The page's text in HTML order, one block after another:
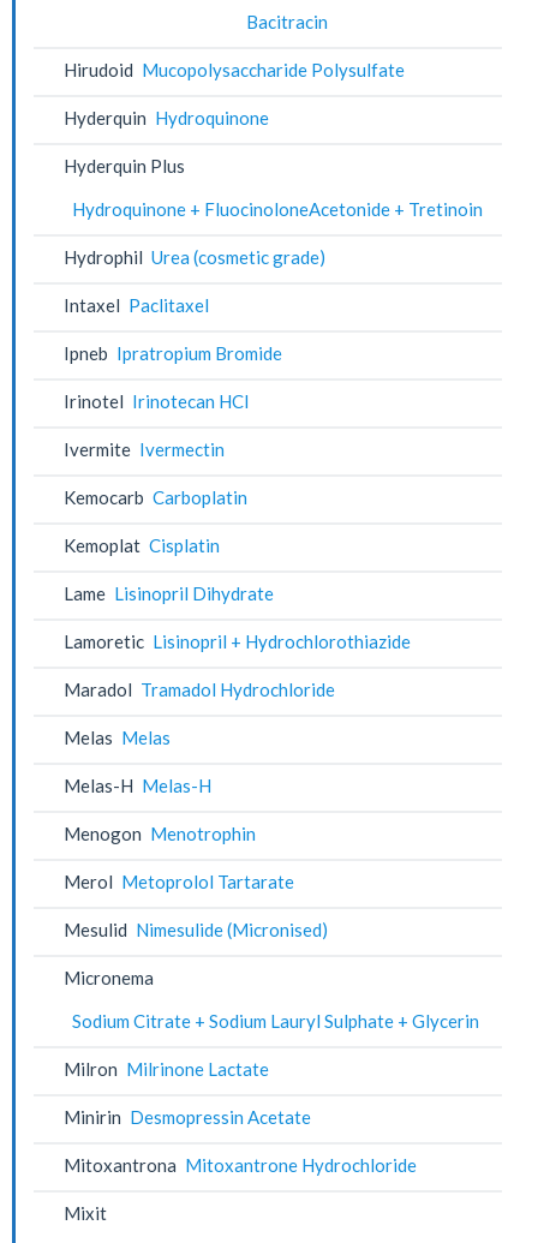
Bacitracin
Hirudoid Mucopolysaccharide Polysulfate
Hyderquin Hydroquinone
Hyderquin Plus
Hydroquinone + FluocinoloneAcetonide + Tretinoin
Hydrophil Urea (cosmetic grade)
Intaxel Paclitaxel
Ipneb Ipratropium Bromide
Irinotel Irinotecan HCl
Ivermite Ivermectin
Kemocarb Carboplatin
Kemoplat Cisplatin
Lame Lisinopril Dihydrate
Lamoretic Lisinopril + Hydrochlorothiazide
Maradol Tramadol Hydrochloride
Melas Melas
Melas-H Melas-H
Menogon Menotrophin
Merol Metoprolol Tartarate
Mesulid Nimesulide (Micronised)
Micronema
Sodium Citrate + Sodium Lauryl Sulphate + Glycerin
Milron Milrinone Lactate
Minirin Desmopressin Acetate
Mitoxantrona Mitoxantrone Hydrochloride
Mixit